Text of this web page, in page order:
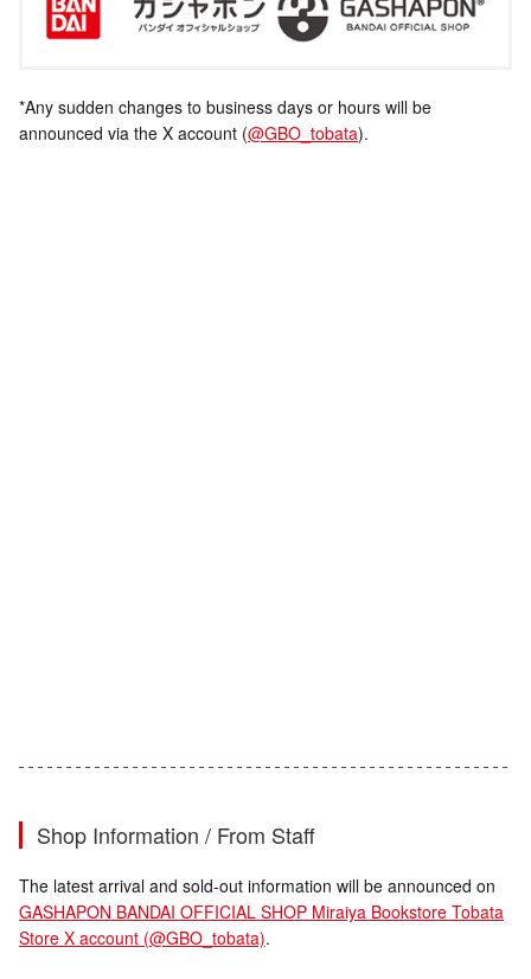
*Any sudden changes to business days or hours will be
announced via the X account (@GBO_tobata).
Shop Information / From Staff
The latest arrival and sold-out information will be announced on
GASHAPON BANDAI OFFICIAL SHOP Miraiya Bookstore Tobata
Store X account (@GBO_tobata).